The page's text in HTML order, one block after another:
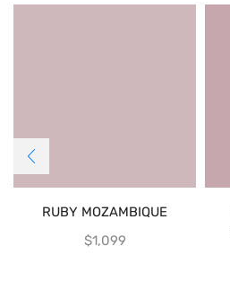
RUBY MOZAMBIQUE
$1,099